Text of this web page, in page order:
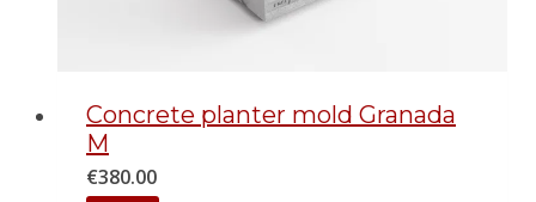
Concrete planter mold Granada
M
€380.00